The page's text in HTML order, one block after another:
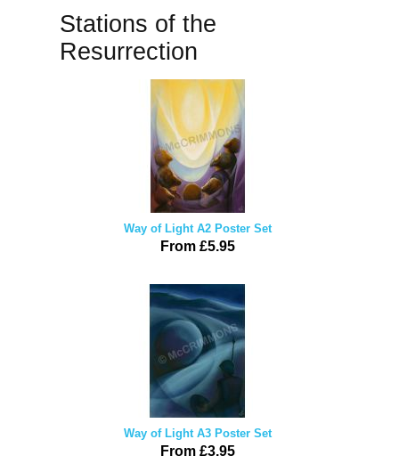
Stations of the
Resurrection
Way of Light A2 Poster Set
From £5.95
Way of Light A3 Poster Set
From £3.95